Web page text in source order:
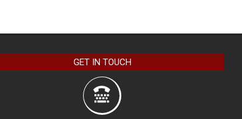
GET IN TOUCH